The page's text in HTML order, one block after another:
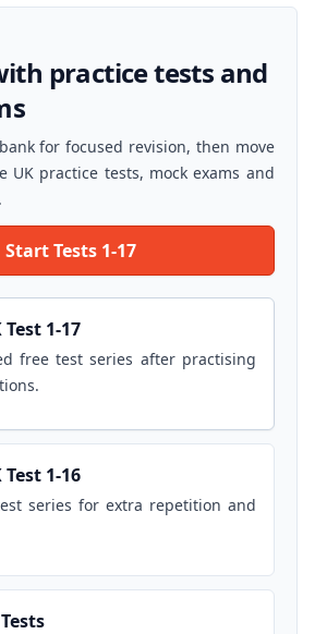
practice tests and
for focused revision, then move
practice tests, mock exams and
Start Tests 1-17
1-17
free test series after practising
1-16
series for extra repetition and